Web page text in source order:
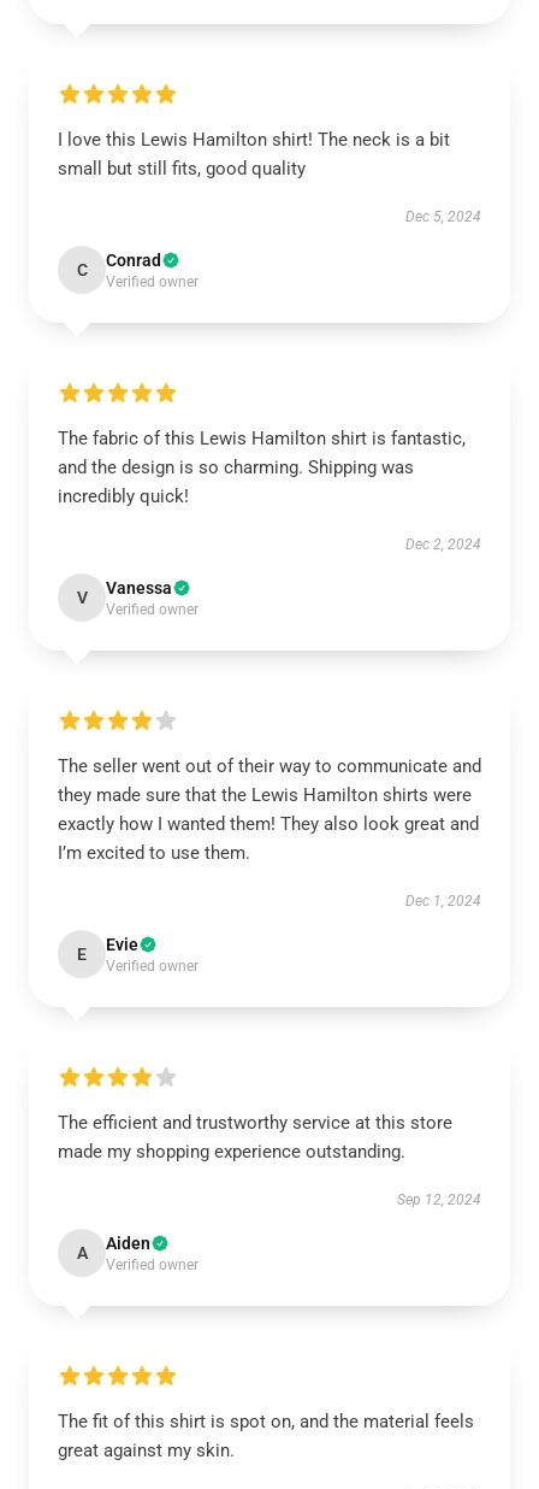
I love this Lewis Hamilton shirt! The neck is a bit
small but still fits, good quality
Dec 5, 2024
C Conrad
Verified owner
The fabric of this Lewis Hamilton shirt is fantastic,
and the design is so charming. Shipping was
incredibly quick!
Dec 2, 2024
V Vanessa
Verified owner
The seller went out of their way to communicate and
they made sure that the Lewis Hamilton shirts were
exactly how I wanted them! They also look great and
I’m excited to use them.
Dec 1, 2024
E Evie
Verified owner
The efficient and trustworthy service at this store
made my shopping experience outstanding.
Sep 12, 2024
A Aiden
Verified owner
The fit of this shirt is spot on, and the material feels
great against my skin.